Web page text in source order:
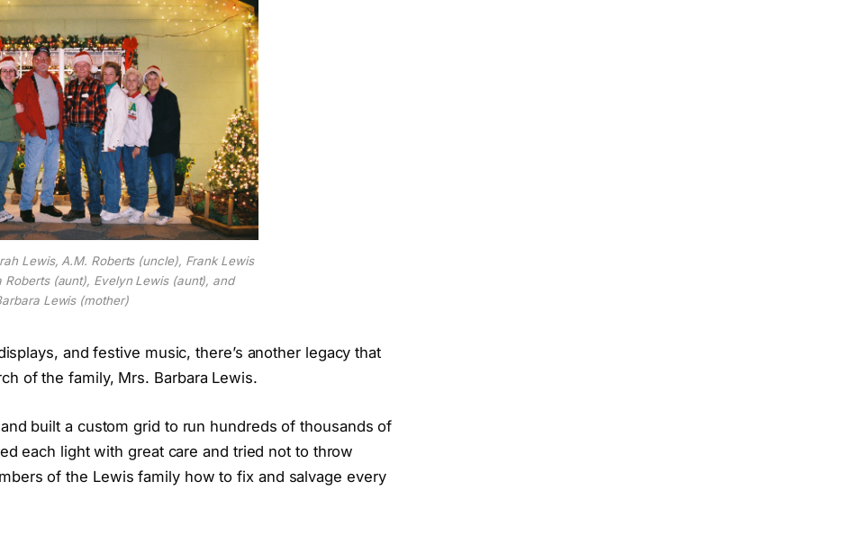
Lewis, A.M. Roberts (uncle), Frank Lewis
Roberts (aunt), Evelyn Lewis (aunt), and
Lewis (mother)
and festive music, there’s another legacy that
of the family, Mrs. Barbara Lewis.
built a custom grid to run hundreds of thousands of
each light with great care and tried not to throw
of the Lewis family how to fix and salvage every